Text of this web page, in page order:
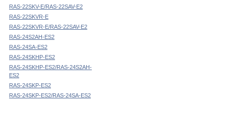
RAS-22SKV-E/RAS-22SAV-E2
RAS-22SKVR-E
RAS-22SKVR-E/RAS-22SAV-E2
RAS-24S2AH-ES2
RAS-24SA-ES2
RAS-24SKHP-ES2
RAS-24SKHP-ES2/RAS-24S2AH-
ES2
RAS-24SKP-ES2
RAS-24SKP-ES2/RAS-24SA-ES2